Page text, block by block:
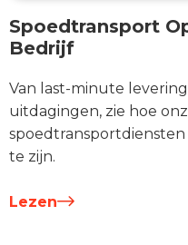
Spoedtransport
Bedrijf
Van last-minute
uitdagingen, zie hoe
te zijn.
Lezen